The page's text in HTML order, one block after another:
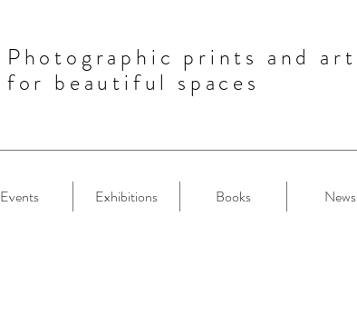
Photographic prints and art
for beautiful spaces
Events Exhibitions Books News